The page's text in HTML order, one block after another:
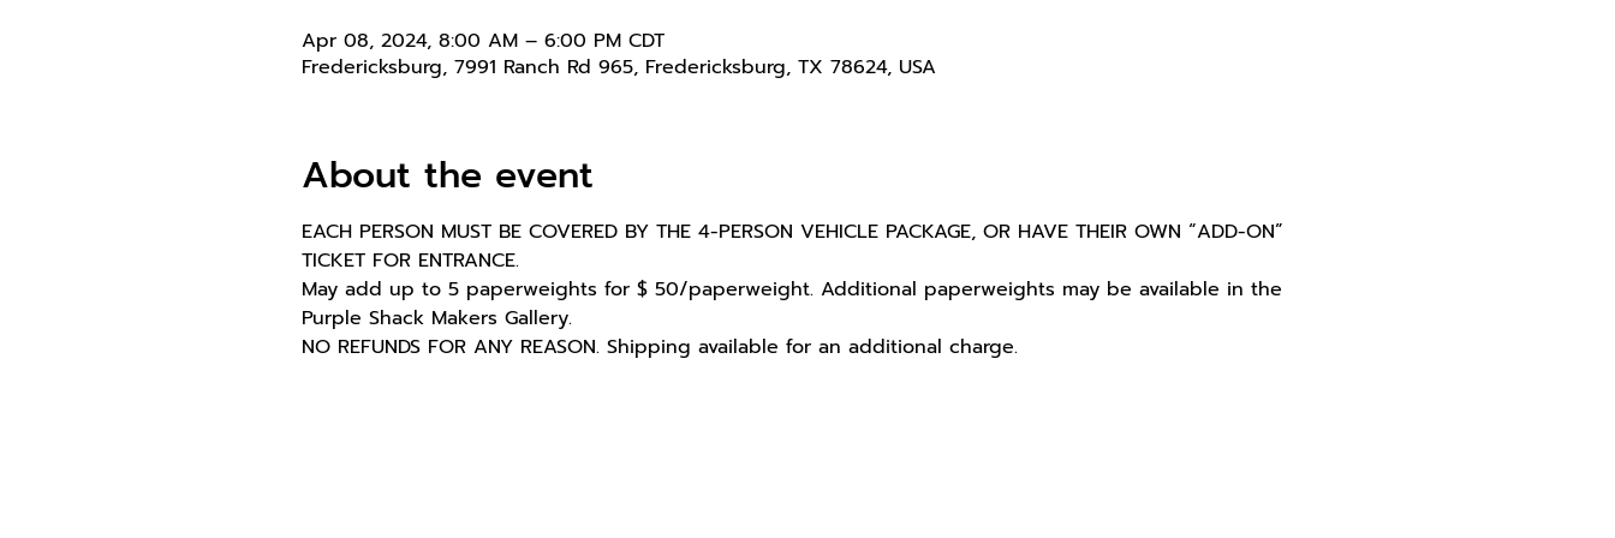
Apr 08, 2024, 8:00 AM – 6:00 PM CDT
Fredericksburg, 7991 Ranch Rd 965, Fredericksburg, TX 78624, USA
About the event
EACH PERSON MUST BE COVERED BY THE 4-PERSON VEHICLE PACKAGE, OR HAVE THEIR OWN “ADD-ON”
TICKET FOR ENTRANCE.
May add up to 5 paperweights for $ 50/paperweight. Additional paperweights may be available in the
Purple Shack Makers Gallery.
NO REFUNDS FOR ANY REASON. Shipping available for an additional charge.